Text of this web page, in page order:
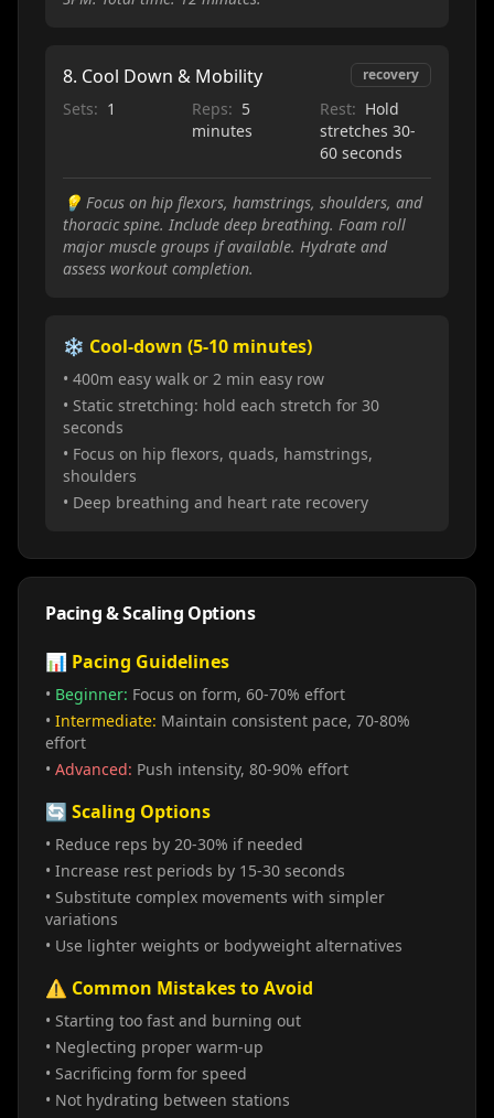
8. Cool Down & Mobility recovery
Sets: 1 Reps: 5
minutes
Rest: Hold
stretches 30-
60 seconds
💡 Focus on hip flexors, hamstrings, shoulders, and
thoracic spine. Include deep breathing. Foam roll
major muscle groups if available. Hydrate and
assess workout completion.
❄️ Cool-down (5-10 minutes)
• 400m easy walk or 2 min easy row
• Static stretching: hold each stretch for 30
seconds
• Focus on hip flexors, quads, hamstrings,
shoulders
• Deep breathing and heart rate recovery
Pacing & Scaling Options
📊 Pacing Guidelines
• Beginner: Focus on form, 60-70% effort
• Intermediate: Maintain consistent pace, 70-80%
effort
• Advanced: Push intensity, 80-90% effort
🔄 Scaling Options
• Reduce reps by 20-30% if needed
• Increase rest periods by 15-30 seconds
• Substitute complex movements with simpler
variations
• Use lighter weights or bodyweight alternatives
⚠️ Common Mistakes to Avoid
• Starting too fast and burning out
• Neglecting proper warm-up
• Sacrificing form for speed
• Not hydrating between stations